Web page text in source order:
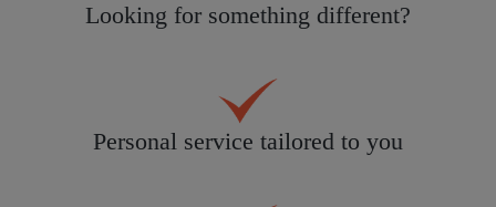
Looking for something different?
Personal service tailored to you